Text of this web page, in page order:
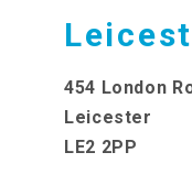
454 London
Leicester
LE2 2PP